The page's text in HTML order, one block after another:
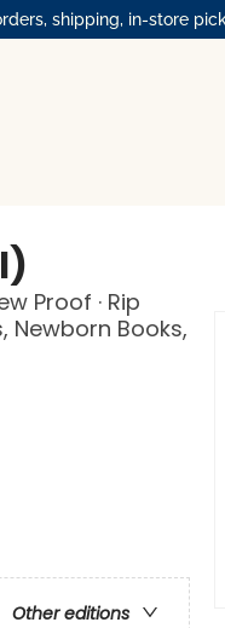
shipping, in-store
Proof · Rip
Newborn Books,
Other editions